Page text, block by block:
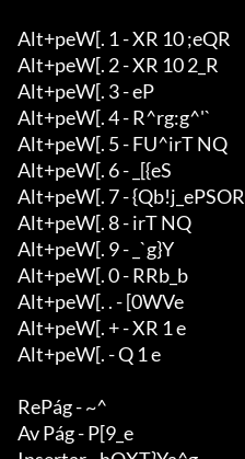
Alt+peW[. 1 - XR 10 ;eQR
Alt+peW[. 2 - XR 10 2_R
Alt+peW[. 3 - eP
Alt+peW[. 4 - R^rg:g^'`
Alt+peW[. 5 - FU^irT NQ
Alt+peW[. 6 - _[{eS
Alt+peW[. 7 - {Qb!j_ePSOR
Alt+peW[. 8 - irT NQ
Alt+peW[. 9 - _`g}Y
Alt+peW[. 0 - RRb_b
Alt+peW[. . - [0WVe
Alt+peW[. + - XR 1 e
Alt+peW[. - Q 1 e
RePág - ~^
Av Pág - P[9_e